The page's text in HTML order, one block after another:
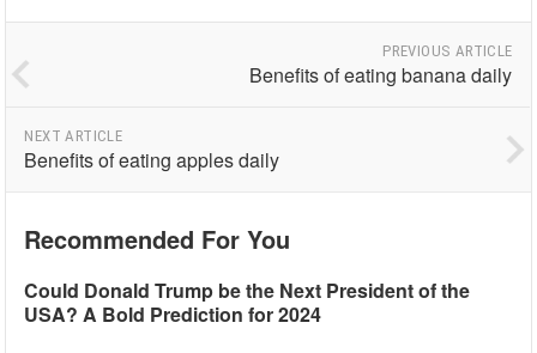
PREVIOUS ARTICLE
Benefits of eating banana daily
NEXT ARTICLE
Benefits of eating apples daily
Recommended For You
Could Donald Trump be the Next President of the
USA? A Bold Prediction for 2024